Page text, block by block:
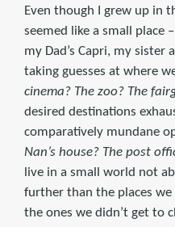
Even though I grew up in
seemed like a small place
my Dad’s Capri, my sister
taking guesses at where
cinema? The zoo? The
desired destinations
comparatively mundane
Nan’s house? The post
live in a small world not
further than the places
the ones we didn’t get to